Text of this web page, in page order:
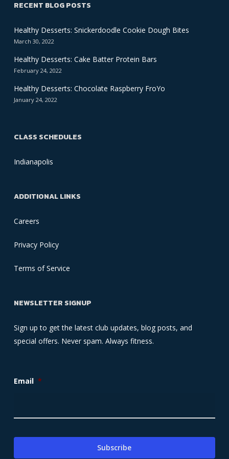
RECENT BLOG POSTS
Healthy Desserts: Snickerdoodle Cookie Dough Bites
March 30, 2022
Healthy Desserts: Cake Batter Protein Bars
February 24, 2022
Healthy Desserts: Chocolate Raspberry FroYo
January 24, 2022
CLASS SCHEDULES
Indianapolis
ADDITIONAL LINKS
Careers
Privacy Policy
Terms of Service
NEWSLETTER SIGNUP
Sign up to get the latest club updates, blog posts, and
special offers. Never spam. Always fitness.
Email *